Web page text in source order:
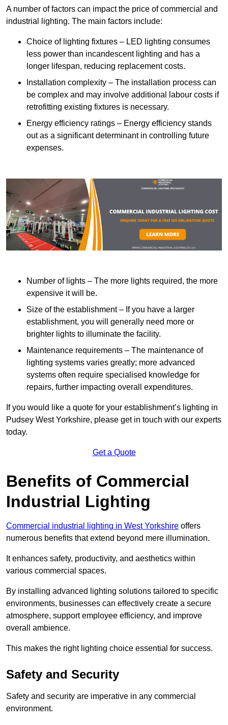
A number of factors can impact the price of commercial and
industrial lighting. The main factors include:
Choice of lighting fixtures – LED lighting consumes
less power than incandescent lighting and has a
longer lifespan, reducing replacement costs.
Installation complexity – The installation process can
be complex and may involve additional labour costs if
retrofitting existing fixtures is necessary.
Energy efficiency ratings – Energy efficiency stands
out as a significant determinant in controlling future
expenses.
Number of lights – The more lights required, the more
expensive it will be.
Size of the establishment – If you have a larger
establishment, you will generally need more or
brighter lights to illuminate the facility.
Maintenance requirements – The maintenance of
lighting systems varies greatly; more advanced
systems often require specialised knowledge for
repairs, further impacting overall expenditures.
If you would like a quote for your establishment’s lighting in
Pudsey West Yorkshire, please get in touch with our experts
today.
Get a Quote
Benefits of Commercial
Industrial Lighting
Commercial industrial lighting in West Yorkshire offers
numerous benefits that extend beyond mere illumination.
It enhances safety, productivity, and aesthetics within
various commercial spaces.
By installing advanced lighting solutions tailored to specific
environments, businesses can effectively create a secure
atmosphere, support employee efficiency, and improve
overall ambience.
This makes the right lighting choice essential for success.
Safety and Security
Safety and security are imperative in any commercial
environment.